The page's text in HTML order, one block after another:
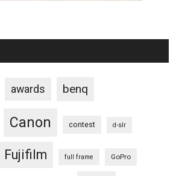
awards benq
Canon contest d-slr
Fujifilm full frame GoPro